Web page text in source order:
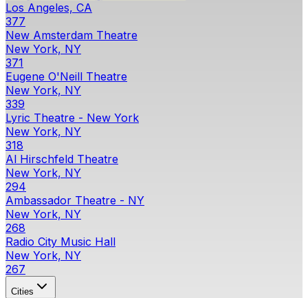
Los Angeles, CA
377
New Amsterdam Theatre
New York, NY
371
Eugene O'Neill Theatre
New York, NY
339
Lyric Theatre - New York
New York, NY
318
Al Hirschfeld Theatre
New York, NY
294
Ambassador Theatre - NY
New York, NY
268
Radio City Music Hall
New York, NY
267
Cities